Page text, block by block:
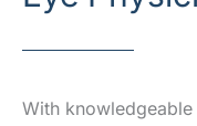
With